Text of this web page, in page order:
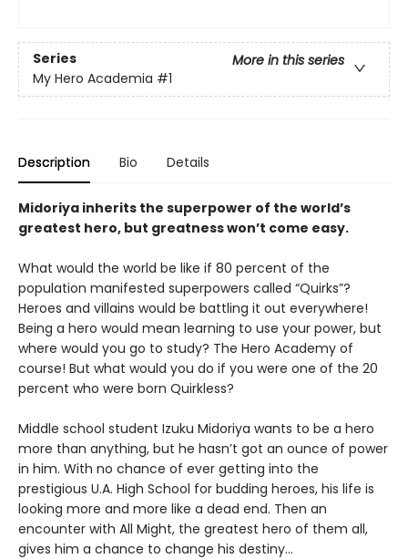
Series
More in this series
My Hero Academia #1
Description Bio Details
Midoriya inherits the superpower of the world’s
greatest hero, but greatness won’t come easy.
What would the world be like if 80 percent of the
population manifested superpowers called “Quirks”?
Heroes and villains would be battling it out everywhere!
Being a hero would mean learning to use your power, but
where would you go to study? The Hero Academy of
course! But what would you do if you were one of the 20
percent who were born Quirkless?
Middle school student Izuku Midoriya wants to be a hero
more than anything, but he hasn’t got an ounce of power
in him. With no chance of ever getting into the
prestigious U.A. High School for budding heroes, his life is
looking more and more like a dead end. Then an
encounter with All Might, the greatest hero of them all,
gives him a chance to change his destiny…